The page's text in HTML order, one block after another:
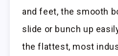
and feet, the smooth
slide or bunch up
the flattest, most